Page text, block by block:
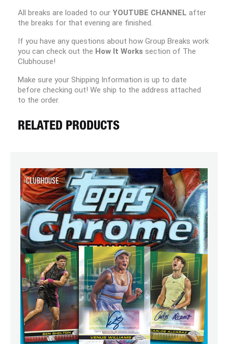
All breaks are loaded to our YOUTUBE CHANNEL after
the breaks for that evening are finished.
If you have any questions about how Group Breaks work
you can check out the How It Works section of The
Clubhouse!
Make sure your Shipping Information is up to date
before checking out! We ship to the address attached
to the order.
RELATED PRODUCTS